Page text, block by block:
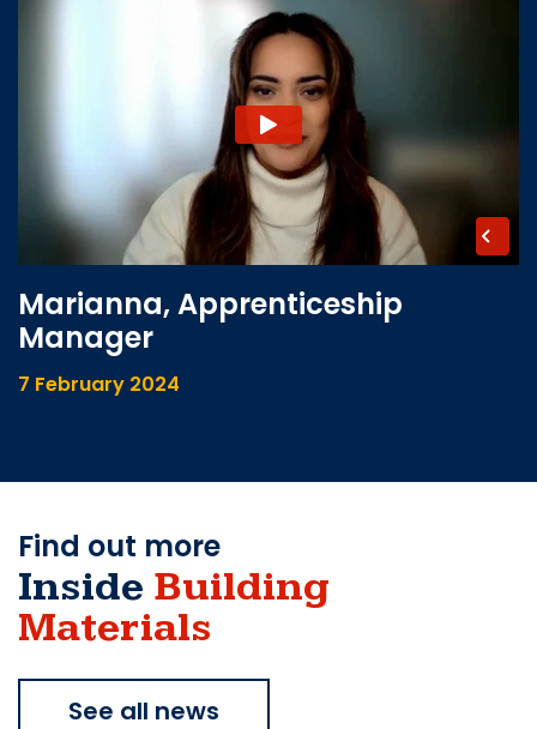
Marianna, Apprenticeship
Manager
7 February 2024
Find out more
Inside Building
Materials
See all news